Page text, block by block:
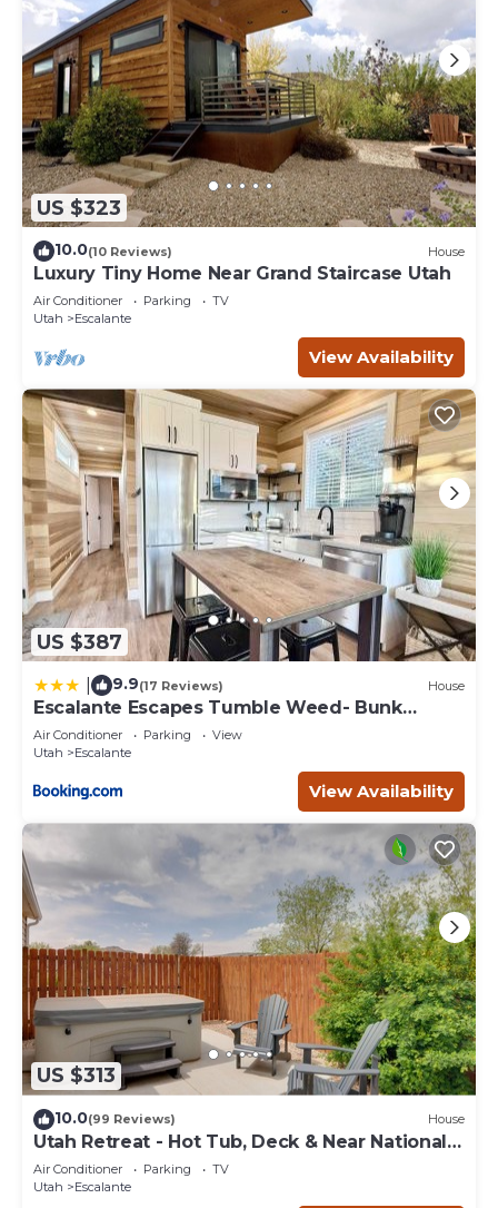
US $323
10.0(10 Reviews) House
Luxury Tiny Home Near Grand Staircase Utah
Air Conditioner Parking
TV
Utah
Escalante
View Availability
US $387
9.9(17 Reviews) House
Escalante Escapes Tumble Weed- Bunk
Escape
Air Conditioner Parking
View
Utah
Escalante
View Availability
US $313
10.0(99 Reviews) House
Utah Retreat - Hot Tub, Deck & Near National
Parks
Air Conditioner Parking
TV
Utah
Escalante